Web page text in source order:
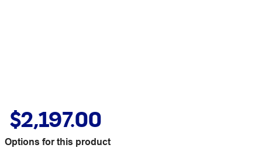
$2,197.00
Options for this product